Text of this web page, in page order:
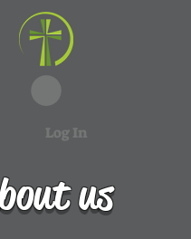
Log In
us
us